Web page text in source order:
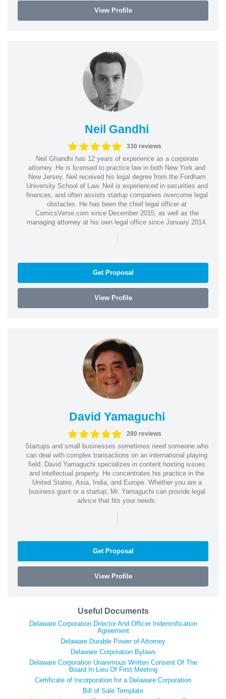
View Profile
Neil Gandhi
330 reviews
Neil Ghandhi has 12 years of experience as a corporate
attorney. He is licensed to practice law in both New York and
New Jersey. Neil received his legal degree from the Fordham
University School of Law. Neil is experienced in securities and
finances, and often assists startup companies overcome legal
obstacles. He has been the chief legal officer at
ComicsVerse.com since December 2015, as well as the
managing attorney at his own legal office since January 2014.
|
Get Proposal
View Profile
David Yamaguchi
280 reviews
Startups and small businesses sometimes need someone who
can deal with complex transactions on an international playing
field. David Yamaguchi specializes in content hosting issues
and intellectual property. He concentrates his practice in the
United States, Asia, India, and Europe. Whether you are a
business giant or a startup, Mr. Yamaguchi can provide legal
advice that fits your needs.
|
Get Proposal
View Profile
Useful Documents
Delaware Corporation Director And Officer Indemnification
Agreement
Delaware Durable Power of Attorney
Delaware Corporation Bylaws
Delaware Corporation Unanimous Written Consent Of The
Board In Lieu Of First Meeting
Certificate of Incorporation for a Delaware Corporation
Bill of Sale Template